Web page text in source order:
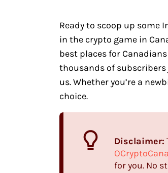
Ready to scoop up some
in the crypto game in
best places for
thousands of
us. Whether you’re a
choice.
Disclaimer:
for you. No